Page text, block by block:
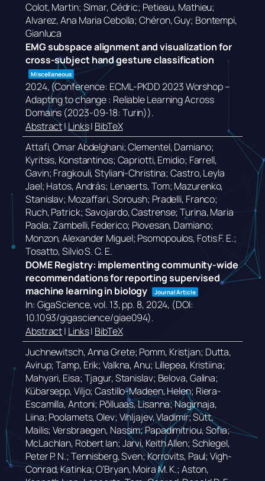
Colot, Martin; Simar, Cédric; Petieau, Mathieu;
Alvarez, Ana Maria Cebolla; Chéron, Guy; Bontempi,
Gianluca
EMG subspace alignment and visualization for
cross-subject hand gesture classification
Miscellaneous
2024, (Conference: ECML-PKDD 2023 Worshop –
Adapting to change : Reliable Learning Across
Domains (2023-09-18: Turin)).
Abstract|Links| BibTeX
Attafi, Omar Abdelghani; Clementel, Damiano;
Kyritsis, Konstantinos; Capriotti, Emidio; Farrell,
Gavin; Fragkouli, Styliani-Christina; Castro, Leyla
Jael; Hatos, András; Lenaerts, Tom; Mazurenko,
Stanislav; Mozaffari, Soroush; Pradelli, Franco;
Ruch, Patrick; Savojardo, Castrense; Turina, Maria
Paola; Zambelli, Federico; Piovesan, Damiano;
Monzon, Alexander Miguel; Psomopoulos, Fotis F. E.;
Tosatto, Silvio S. C. E.
DOME Registry: implementing community-wide
recommendations for reporting supervised
machine learning in biology
Journal Article
In: GigaScience,vol. 13,pp. 8,2024, (DOI:
10.1093/gigascience/giae094).
Abstract| Links| BibTeX
Juchnewitsch, Anna Grete; Pomm, Kristjan; Dutta,
Avirup; Tamp, Erik; Valkna, Anu; Lillepea, Kristiina;
Mahyari, Eisa; Tjagur, Stanislav; Belova, Galina;
Kübarsepp, Viljo; Castillo-Madeen, Helen; Riera-
Escamilla, Antoni; Põlluaas, Lisanna; Nagirnaja,
Liina; Poolamets, Olev; Vihljajev, Vladimir; Sütt,
Mailis; Versbraegen, Nassim; Papadimitriou, Sofia;
McLachlan, Robert Ian; Jarvi, Keith Allen; Schlegel,
Peter P. N.; Tennisberg, Sven; Korrovits, Paul; Vigh-
Conrad, Katinka; O’Bryan, Moira M. K.; Aston,